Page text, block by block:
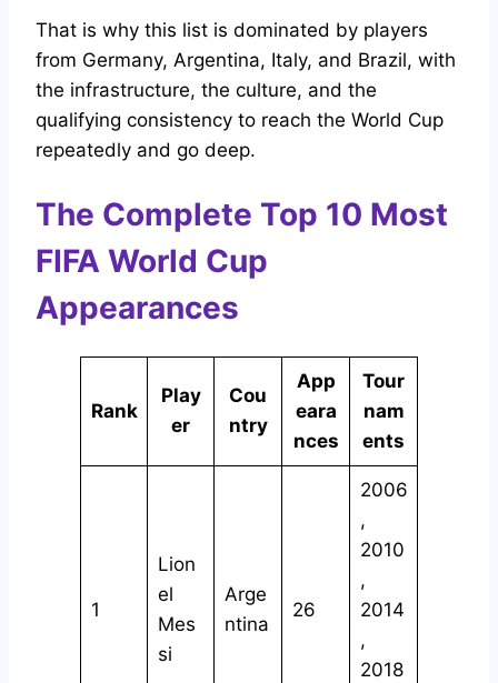
That is why this list is dominated by players
from Germany, Argentina, Italy, and Brazil, with
the infrastructure, the culture, and the
qualifying consistency to reach the World Cup
repeatedly and go deep.
The Complete Top 10 Most
FIFA World Cup
Appearances
Rank
Play
er
Cou
ntry
App
eara
nces
Tour
nam
ents
1
Lion
el
Mes
si
Arge
ntina
26
2006
,
2010
,
2014
,
2018